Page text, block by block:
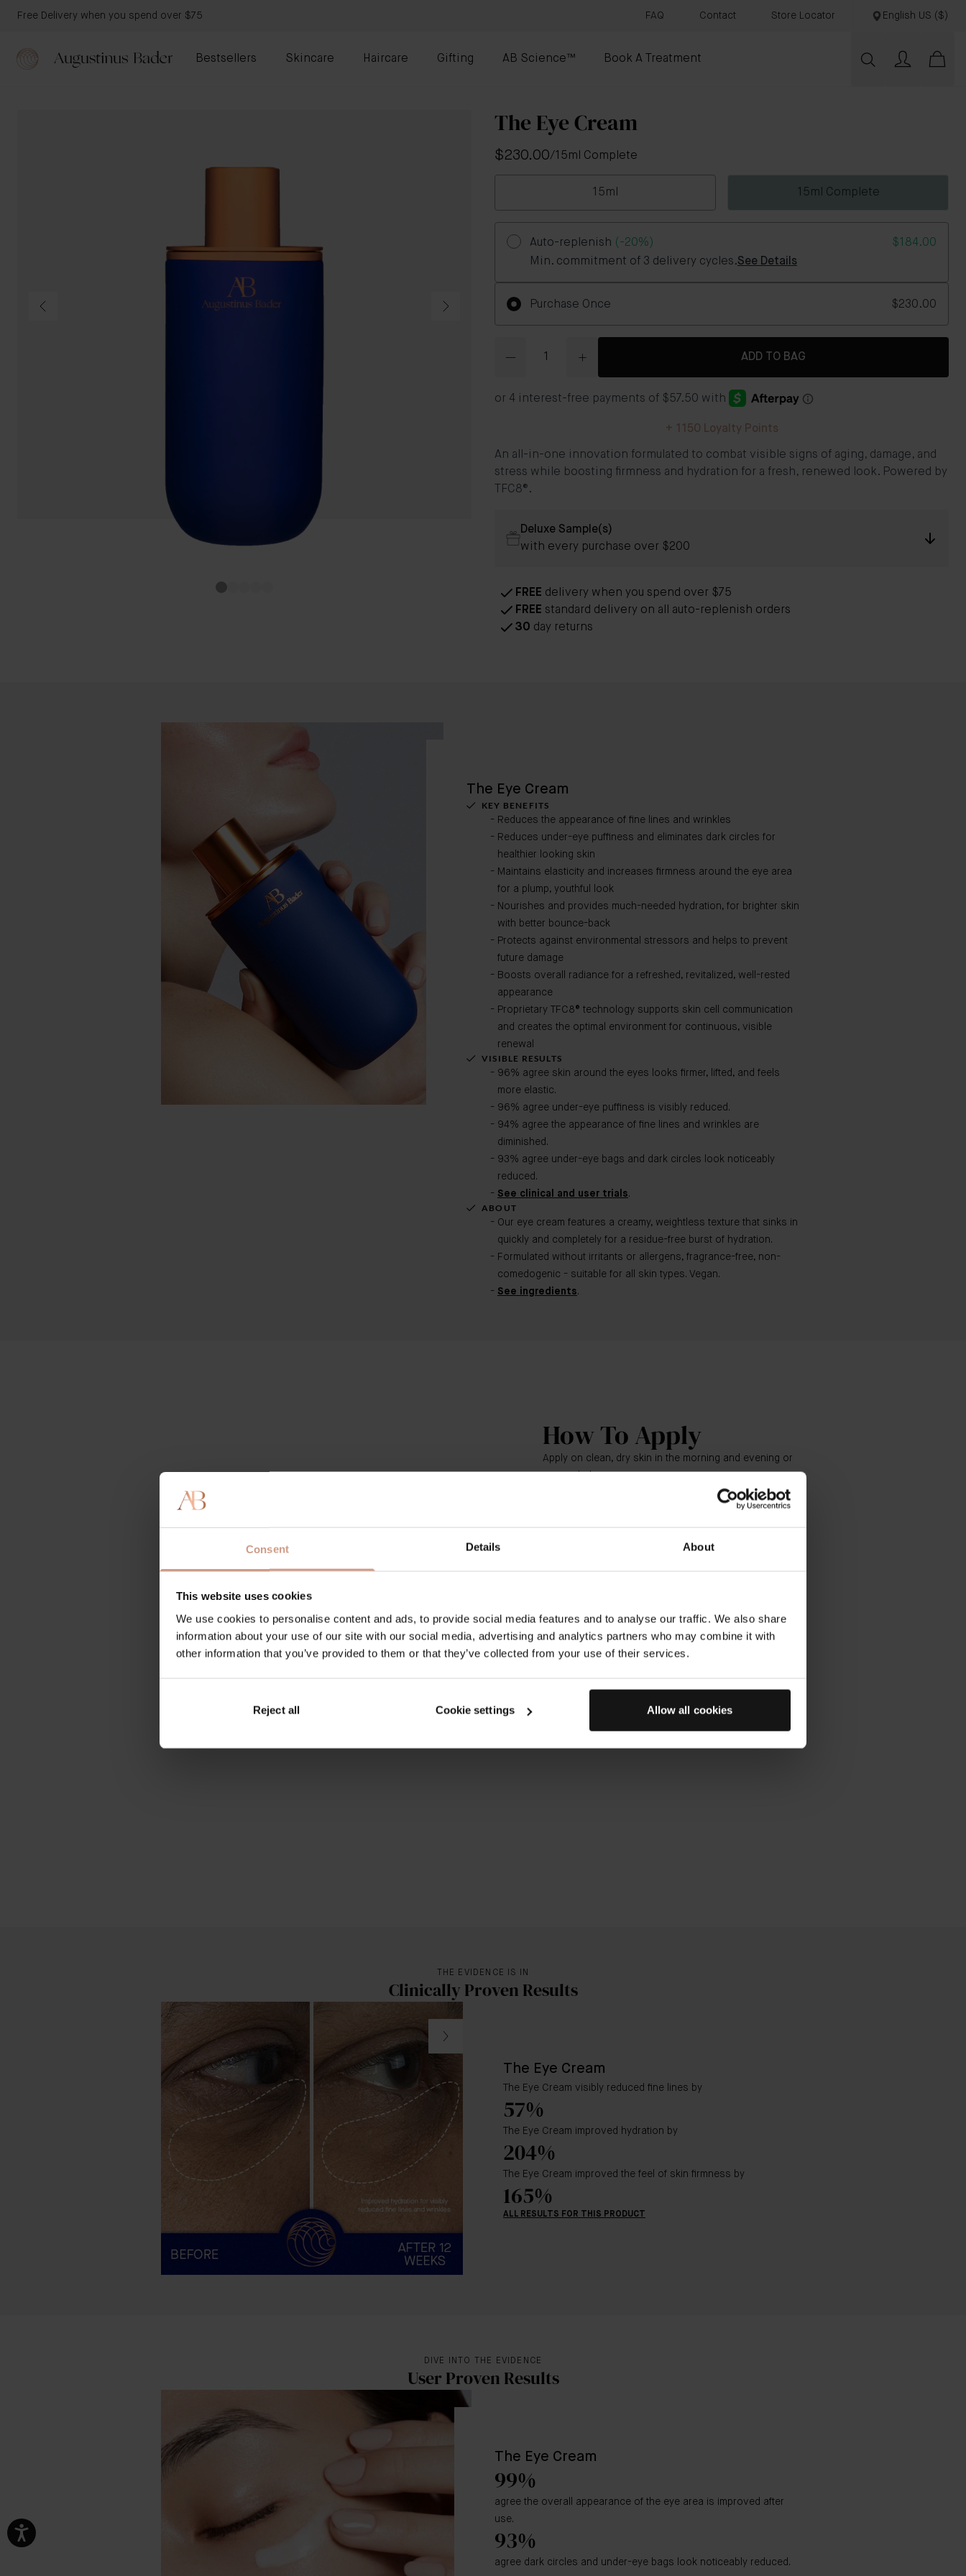
Consent Details About
This website uses cookies
We use cookies to personalise content and ads, to provide social media features and to analyse our traffic. We also share
information about your use of our site with our social media, advertising and analytics partners who may combine it with
other information that you’ve provided to them or that they’ve collected from your use of their services.
Reject all Cookie settings Allow all cookies
Free Delivery when you spend over $75 FAQ Contact Store Locator English US ($)
Bestsellers Skincare Haircare Gifting AB Science™ Book A Treatment
The Eye Cream
$230.00/15ml Complete
15ml 15ml Complete
Auto-replenish (-20%)
$184.00
Min. commitment of 3 delivery cycles.See Details
Purchase Once $230.00
ADD TO BAG
+ 1150 Loyalty Points
An all-in-one innovation formulated to combat visible signs of aging, damage, and
stress while boosting firmness and hydration for a fresh, renewed look. Powered by
TFC8®.
FREE delivery when you spend over $75
FREE standard delivery on all auto-replenish orders
30 day returns
Deluxe Sample(s)
with every purchase over $200
The Eye Cream
KEY BENEFITS
Reduces the appearance of fine lines and wrinkles
Reduces under-eye puffiness and eliminates dark circles for
healthier looking skin
Maintains elasticity and increases firmness around the eye area
for a plump, youthful look
Nourishes and provides much-needed hydration, for brighter skin
with better bounce-back
Protects against environmental stressors and helps to prevent
future damage
Boosts overall radiance for a refreshed, revitalized, well-rested
appearance
Proprietary TFC8® technology supports skin cell communication
and creates the optimal environment for continuous, visible
renewal
VISIBLE RESULTS
96% agree skin around the eyes looks firmer, lifted, and feels
more elastic.
96% agree under-eye puffiness is visibly reduced.
94% agree the appearance of fine lines and wrinkles are
diminished.
93% agree under-eye bags and dark circles look noticeably
reduced.
See clinical and user trials.
ABOUT
Our eye cream features a creamy, weightless texture that sinks in
quickly and completely for a residue-free burst of hydration.
Formulated without irritants or allergens, fragrance-free, non-
comedogenic - suitable for all skin types. Vegan.
See ingredients.
How To Apply
Apply on clean, dry skin in the morning and evening or
Use fingertips to gently tap The Eye Cream in a semi-
circle around the eyes - starting at the inner corner
under your eye (from bridge of nose) to the outer
gently tapping in that pattern until the product has
been fully absorbed.
Duration: 39s
THE EVIDENCE IS IN
Clinically Proven Results
The Eye Cream
57%
The Eye Cream visibly reduced fine lines by
204%
The Eye Cream improved hydration by
165%
The Eye Cream improved the feel of skin firmness by
ALL RESULTS FOR THIS PRODUCT
DIVE INTO THE EVIDENCE
User Proven Results
The Eye Cream
99%
agree the overall appearance of the eye area is improved after
use.
93%
agree dark circles and under-eye bags look noticeably reduced.